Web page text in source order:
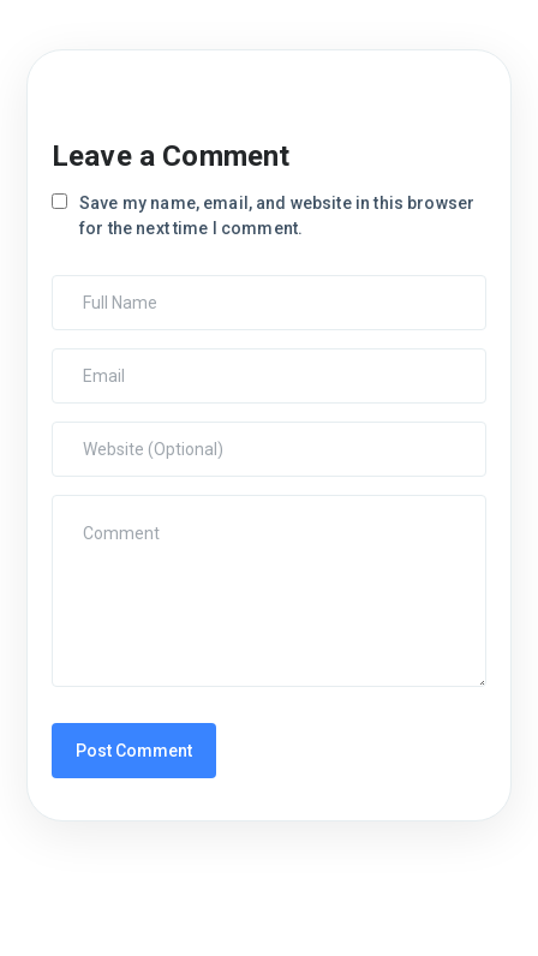
Leave a Comment
Save my name, email, and website in this browser
for the next time I comment.